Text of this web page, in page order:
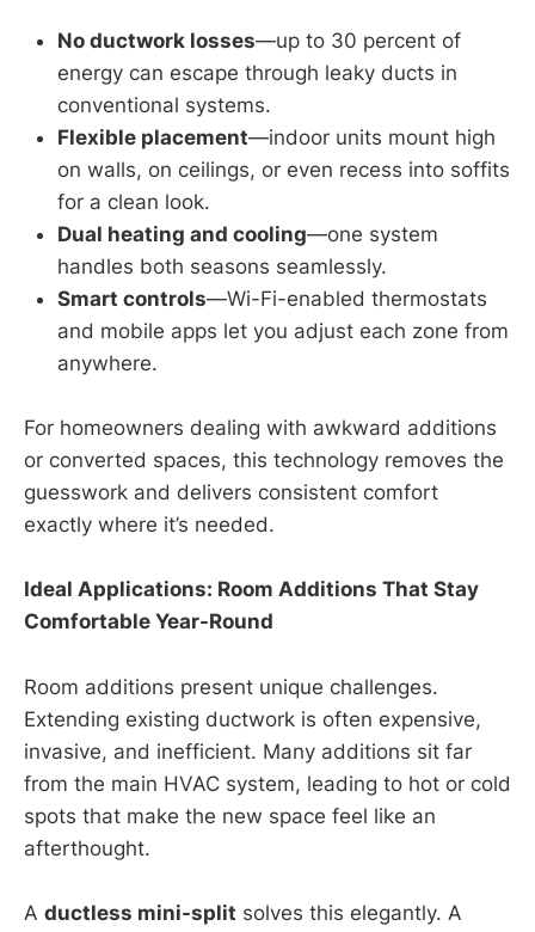
No ductwork losses—up to 30 percent of
energy can escape through leaky ducts in
conventional systems.
Flexible placement—indoor units mount high
on walls, on ceilings, or even recess into soffits
for a clean look.
Dual heating and cooling—one system
handles both seasons seamlessly.
Smart controls—Wi-Fi-enabled thermostats
and mobile apps let you adjust each zone from
anywhere.
For homeowners dealing with awkward additions
or converted spaces, this technology removes the
guesswork and delivers consistent comfort
exactly where it’s needed.
Ideal Applications: Room Additions That Stay
Comfortable Year-Round
Room additions present unique challenges.
Extending existing ductwork is often expensive,
invasive, and inefficient. Many additions sit far
from the main HVAC system, leading to hot or cold
spots that make the new space feel like an
afterthought.
A ductless mini-split solves this elegantly. A